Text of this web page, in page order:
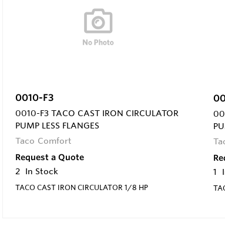
0010-F3
0010-F3 TACO CAST IRON CIRCULATOR
PUMP LESS FLANGES
Taco Comfort
Request a Quote
2 In Stock
TACO CAST IRON CIRCULATOR 1/8 HP
1